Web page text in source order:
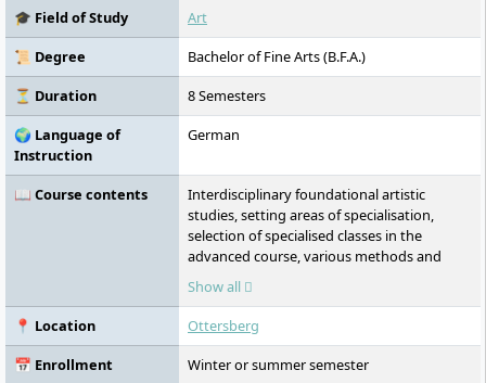
🎓 Field of Study
Art
📜 Degree
Bachelor of Fine Arts (B.F.A.)
⏳ Duration
8 Semesters
🌍 Language of
Instruction
German
📖 Course contents
Interdisciplinary foundational artistic
studies, setting areas of specialisation,
selection of specialised classes in the
advanced course, various methods and
working forms of artistic practice,
experimental interdisciplinary projects, own
studio space, use of university-owned
workshops, subjects such as painting,
sculpture, installation, printmaking,
Show all
📍 Location
Ottersberg
📅 Enrollment
Winter or summer semester